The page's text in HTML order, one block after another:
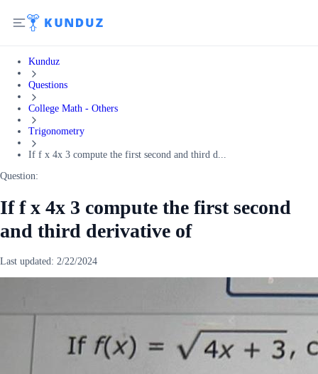
Kunduz
Questions
College Math - Others
Trigonometry
If f x 4x 3 compute the first second and third d...
Question:
If f x 4x 3 compute the first second
and third derivative of
Last updated: 2/22/2024